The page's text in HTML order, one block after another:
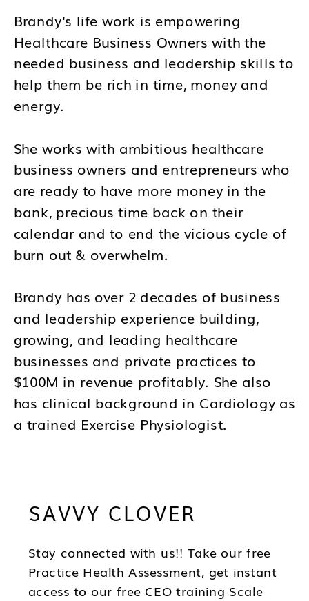
Brandy's life work is empowering
Healthcare Business Owners with the
needed business and leadership skills to
help them be rich in time, money and
energy.
She works with ambitious healthcare
business owners and entrepreneurs who
are ready to have more money in the
bank, precious time back on their
calendar and to end the vicious cycle of
burn out & overwhelm.
Brandy has over 2 decades of business
and leadership experience building,
growing, and leading healthcare
businesses and private practices to
$100M in revenue profitably. She also
has clinical background in Cardiology as
a trained Exercise Physiologist.
you lead as a CEO so you can be in the
freedom as you scale.
SAVVY CLOVER
Stay connected with us!! Take our free
Practice Health Assessment, get instant
access to our free CEO training Scale